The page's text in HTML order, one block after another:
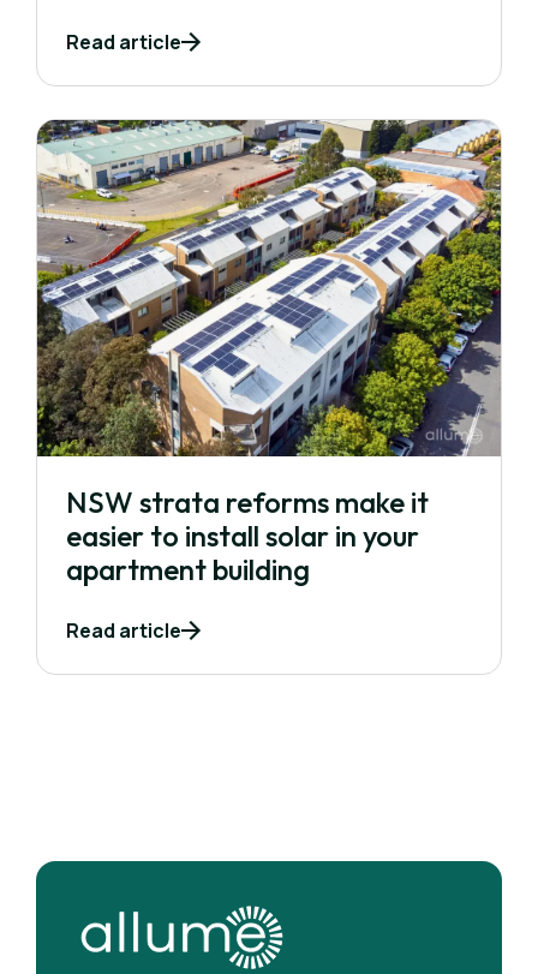
Read article
NSW strata reforms make it
easier to install solar in your
apartment building
Read article